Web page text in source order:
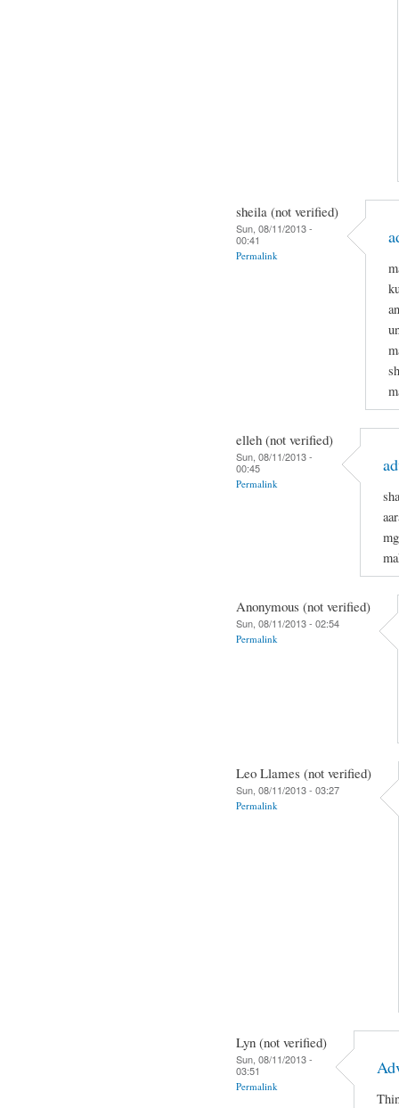
sheila (not verified)
Sun, 08/11/2013 -
00:41
Permalink
elleh (not verified)
Sun, 08/11/2013 -
00:45
Permalink
Anonymous (not verified)
Sun, 08/11/2013 - 02:54
Permalink
Leo Llames (not verified)
Sun, 08/11/2013 - 03:27
Permalink
Lyn (not verified)
Sun, 08/11/2013 -
03:51
Permalink